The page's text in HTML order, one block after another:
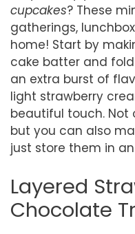
cupcakes? These
gatherings,
home! Start by
cake batter and
an extra burst of
light strawberry
beautiful touch. Not
but you can also
just store them in
Layered
Chocolate